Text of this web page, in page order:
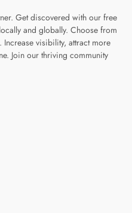
Get discovered with our free
and globally. Choose from
visibility, attract more
Join our thriving community